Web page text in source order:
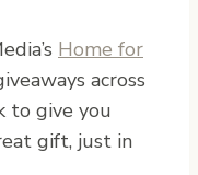
Home for
across
to give you
gift, just in